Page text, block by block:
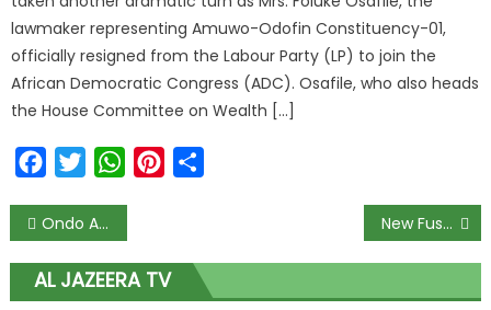
lawmaker representing Amuwo-Odofin Constituency-01,
officially resigned from the Labour Party (LP) to join the
African Democratic Congress (ADC). Osafile, who also heads
the House Committee on Wealth […]
FacebookTwitterWhatsAppPinterest
Ondo Amotekun Claims to Have Arrested 80% of All Convicts New Fusengbuwa Head Rejects ‘Moneybags’ in Awujale Succession
AL JAZEERA TV